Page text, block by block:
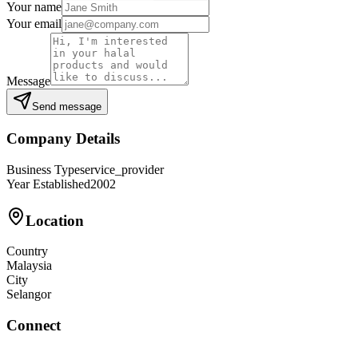
Your name
Your email
Message
Send message
Company Details
Business Typeservice_provider
Year Established2002
Location
Country
Malaysia
City
Selangor
Connect